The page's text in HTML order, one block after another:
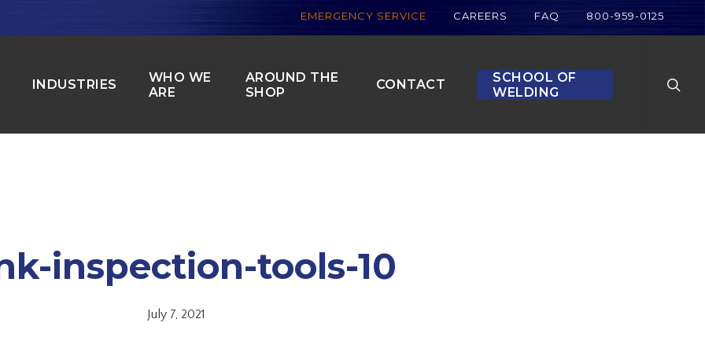
EMERGENCY SERVICE CAREERS FAQ 800-959-0125
INDUSTRIES
WHO WE
ARE
AROUND THE
SHOP
CONTACT
SCHOOL OF
WELDING
inspection-tools-10
July 7, 2021